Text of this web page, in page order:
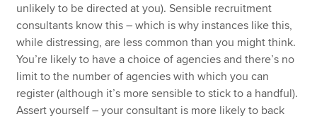
unlikely to be directed at you). Sensible recruitment
consultants know this – which is why instances like this,
while distressing, are less common than you might think.
You’re likely to have a choice of agencies and there’s no
limit to the number of agencies with which you can
register (although it’s more sensible to stick to a handful).
Assert yourself – your consultant is more likely to back